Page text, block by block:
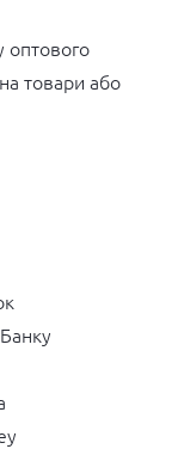
оптового
товари або